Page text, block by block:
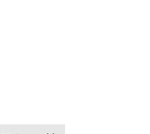
Xbox for 60 fps+